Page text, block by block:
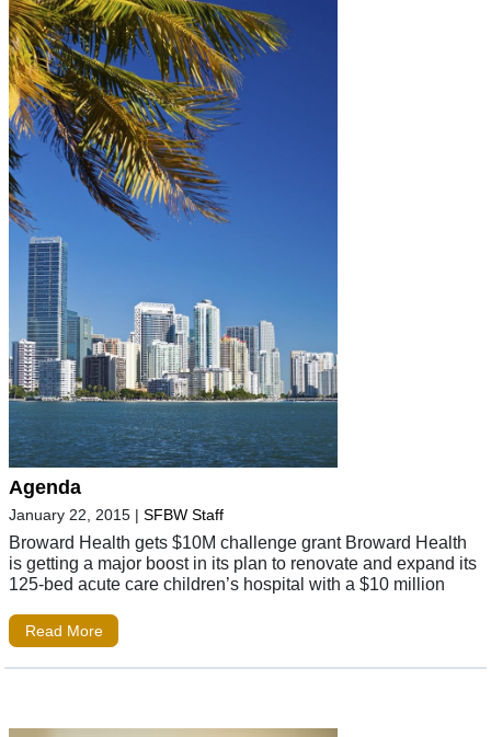
Agenda
January 22, 2015 | SFBW Staff
Broward Health gets $10M challenge grant Broward Health
is getting a major boost in its plan to renovate and expand its
125-bed acute care children’s hospital with a $10 million
Read More